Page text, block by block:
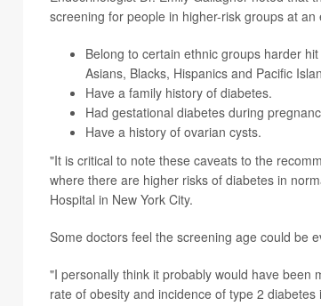
screening for people in higher-risk groups at
Belong to certain ethnic groups harder
Asians, Blacks, Hispanics and Pacific
Have a family history of diabetes.
Had gestational diabetes during
Have a history of ovarian cysts.
"It is critical to note these caveats to the
where there are higher risks of diabetes in
Hospital in New York City.
Some doctors feel the screening age could be
"I personally think it probably would have been
rate of obesity and incidence of type 2